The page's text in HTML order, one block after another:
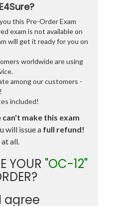
this Pre-Order Exam
exam is not available on
will get it ready for you on
worldwide are using
among our customers -
included!
can't make this exam
will issue a full refund!
all.
YOUR "OC-12"
agree